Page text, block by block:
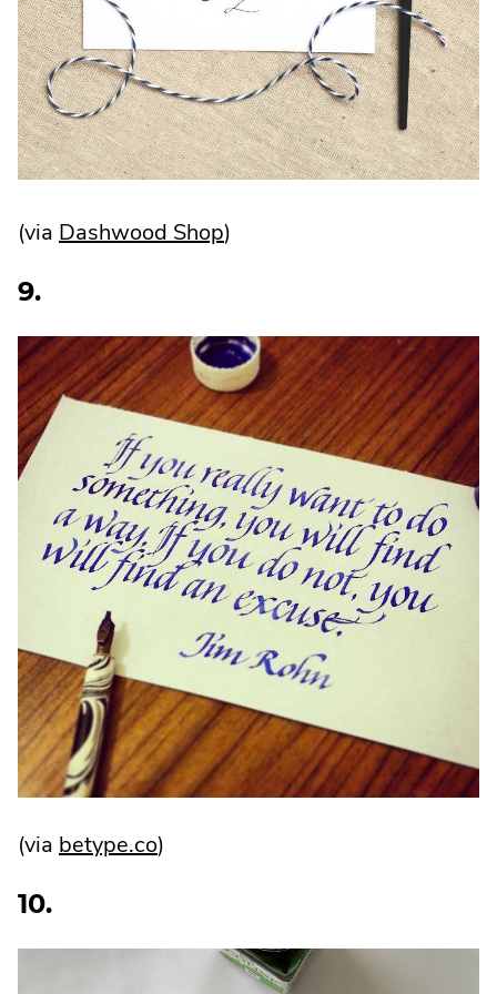
(via Dashwood Shop.
Opens
in
new
window.
)
9.
(via betype.co.
Opens
)
10.